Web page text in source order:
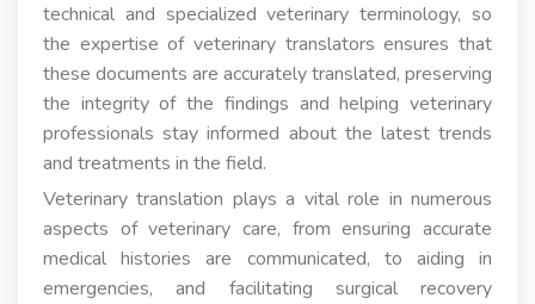
technical and specialized veterinary terminology, so
the expertise of veterinary translators ensures that
these documents are accurately translated, preserving
the integrity of the findings and helping veterinary
professionals stay informed about the latest trends
and treatments in the field.
Veterinary translation plays a vital role in numerous
aspects of veterinary care, from ensuring accurate
medical histories are communicated, to aiding in
emergencies, and facilitating surgical recovery